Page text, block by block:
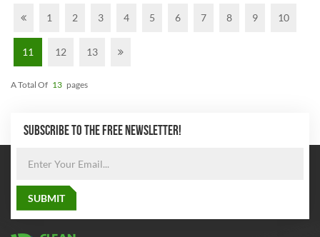
1 2 3 4 5 6 7 8 9 10
11 12 13
A Total Of 13 Pages
SUBSCRIBE TO THE FREE NEWSLETTER!